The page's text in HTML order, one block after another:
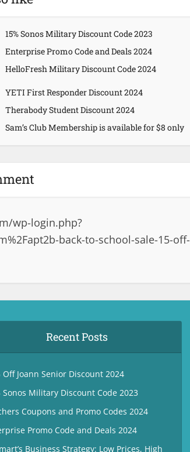
15% Sonos Military Discount Code 2023
Enterprise Promo Code and Deals 2024
HelloFresh Military Discount Code 2024
YETI First Responder Discount 2024
Therabody Student Discount 2024
Sam’s Club Membership is available for $8 only
wp-login.php?
back-to-school-sale-15-off-
Recent Posts
Off Joann Senior Discount 2024
Sonos Military Discount Code 2023
Coupons and Promo Codes 2024
Promo Code and Deals 2024
Business Strategy: Low Prices, High